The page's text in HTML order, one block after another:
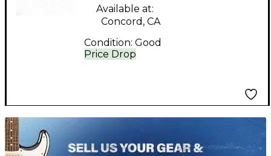
Price Drop
Available at:
Concord, CA
Condition: Good
TITU_gridad